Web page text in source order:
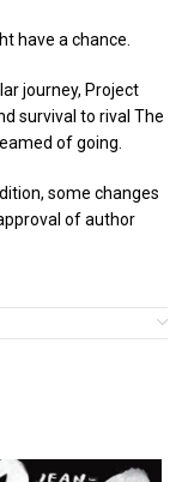
have a chance.
journey, Project
survival to rival The
of going.
some changes
of author